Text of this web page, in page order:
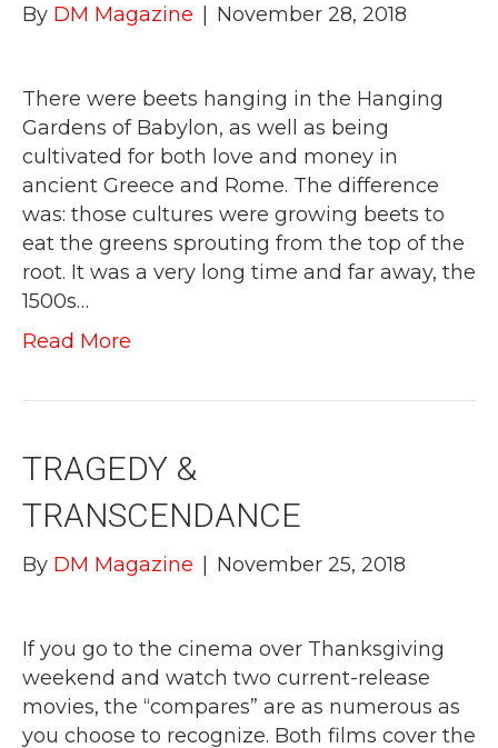
By DM Magazine | November 28, 2018
There were beets hanging in the Hanging
Gardens of Babylon, as well as being
cultivated for both love and money in
ancient Greece and Rome. The difference
was: those cultures were growing beets to
eat the greens sprouting from the top of the
root. It was a very long time and far away, the
1500s…
Read More
TRAGEDY &
TRANSCENDANCE
By DM Magazine | November 25, 2018
If you go to the cinema over Thanksgiving
weekend and watch two current-release
movies, the “compares” are as numerous as
you choose to recognize. Both films cover the